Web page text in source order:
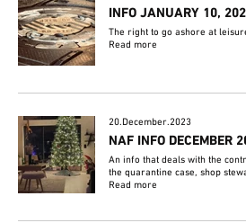
INFO JANUARY 10,
The right to go ashore at
Read more
20.December.2023
NAF INFO DECEMBER
An info that deals with the
the quarantine case, shop
Read more